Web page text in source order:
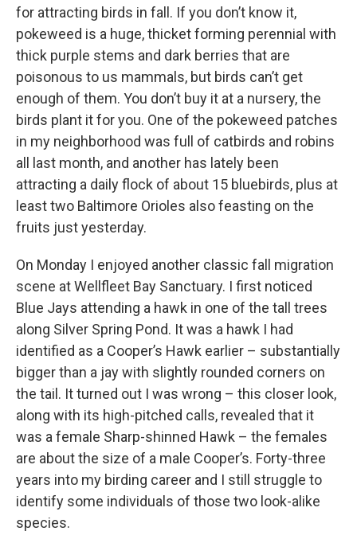
for attracting birds in fall. If you don’t know it,
pokeweed is a huge, thicket forming perennial with
thick purple stems and dark berries that are
poisonous to us mammals, but birds can’t get
enough of them. You don’t buy it at a nursery, the
birds plant it for you. One of the pokeweed patches
in my neighborhood was full of catbirds and robins
all last month, and another has lately been
attracting a daily flock of about 15 bluebirds, plus at
least two Baltimore Orioles also feasting on the
fruits just yesterday.
On Monday I enjoyed another classic fall migration
scene at Wellfleet Bay Sanctuary. I first noticed
Blue Jays attending a hawk in one of the tall trees
along Silver Spring Pond. It was a hawk I had
identified as a Cooper’s Hawk earlier – substantially
bigger than a jay with slightly rounded corners on
the tail. It turned out I was wrong – this closer look,
along with its high-pitched calls, revealed that it
was a female Sharp-shinned Hawk – the females
are about the size of a male Cooper’s. Forty-three
years into my birding career and I still struggle to
identify some individuals of those two look-alike
species.